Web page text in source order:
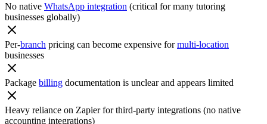
No native WhatsApp integration (critical for many tutoring
businesses globally)
Per-branch pricing can become expensive formulti-location
businesses
Package billing documentation is unclear and appears limited
Heavy reliance on Zapier for third-party integrations (no native
accounting integrations)